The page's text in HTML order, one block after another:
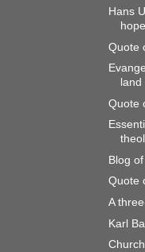
Hans
Quote
land
Quote
Blog
Quote
A
Karl